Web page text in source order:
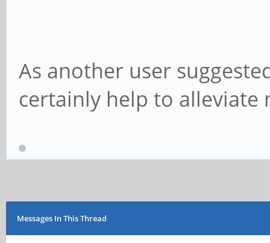
As another user
certainly help to alleviate
Messages In This Thread